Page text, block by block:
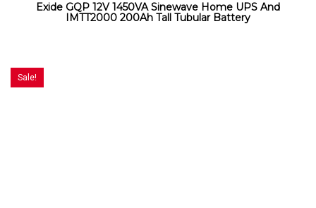
Exide GQP 12V 1450VA Sinewave Home UPS And
IMTT2000 200Ah Tall Tubular Battery
Sale!